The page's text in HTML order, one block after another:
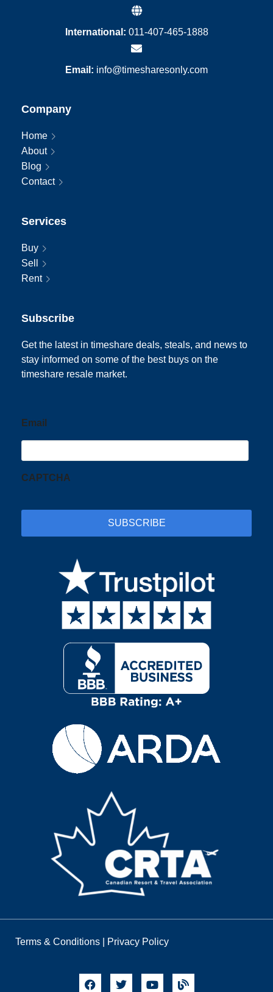
International: 011-407-465-1888
Email: info@timesharesonly.com
Company
Home
About
Blog
Contact
Services
Buy
Sell
Rent
Subscribe
Get the latest in timeshare deals, steals, and news to
stay informed on some of the best buys on the
timeshare resale market.
Email
CAPTCHA
Terms & Conditions Privacy Policy